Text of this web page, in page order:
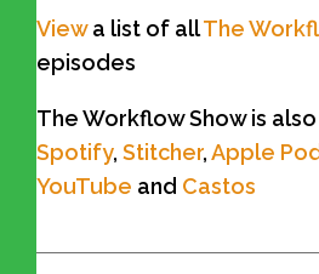
Viewa list of allThe
episodes
The Workflow Show is
Spotify, Stitcher,Apple
YouTube and Castos